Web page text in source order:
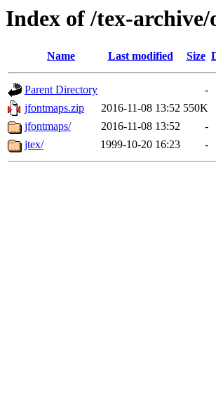
Index of /tex-archive/
Name Last modified Size
Parent Directory
-
jfontmaps.zip
2016-11-08 13:52 550K
jfontmaps/
2016-11-08 13:52
-
jtex/
1999-10-20 16:23 -